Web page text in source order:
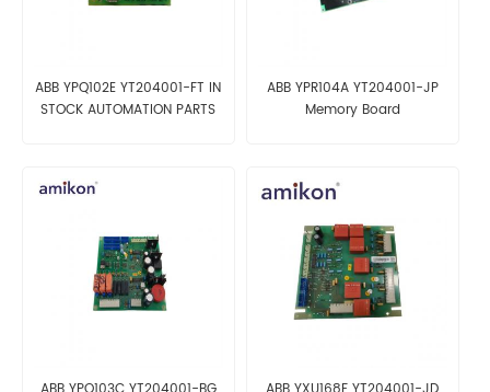
ABB YPQ102E YT204001-FT IN
STOCK AUTOMATION PARTS
ABB YPR104A YT204001-JP
Memory Board